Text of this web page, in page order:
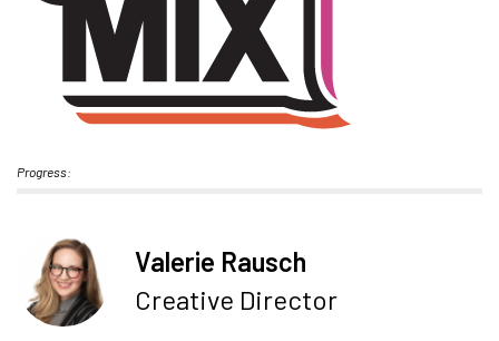
Progress:
Valerie Rausch
Creative Director